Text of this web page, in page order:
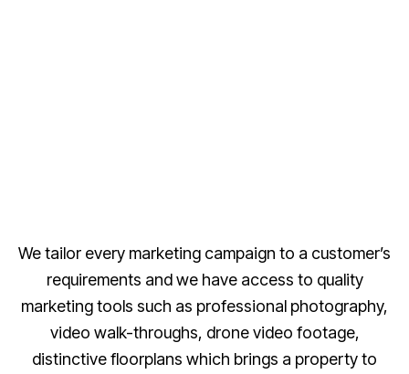
We tailor every marketing campaign to a customer’s
requirements and we have access to quality
marketing tools such as professional photography,
video walk-throughs, drone video footage,
distinctive floorplans which brings a property to